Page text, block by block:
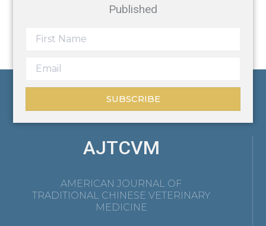
Published
SUBSCRIBE
AJTCVM
AMERICAN JOURNAL OF
TRADITIONAL CHINESE VETERINARY
MEDICINE